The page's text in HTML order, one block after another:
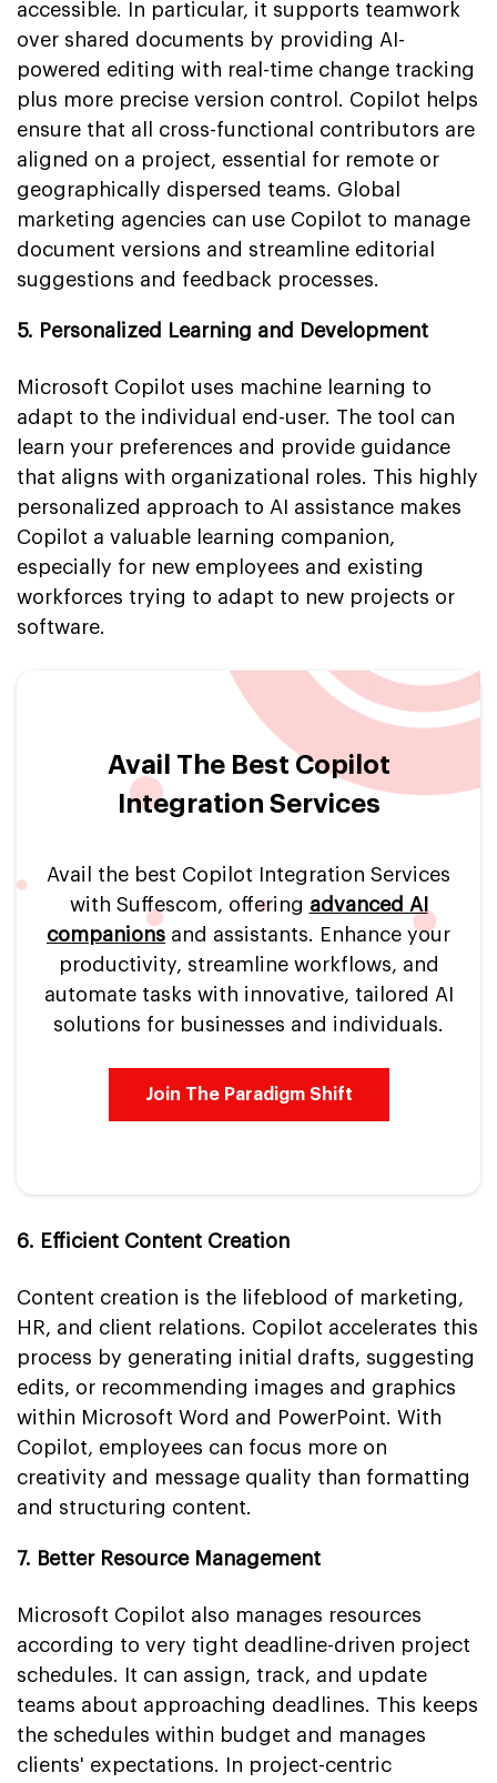
accessible. In particular, it supports teamwork
over shared documents by providing AI-
powered editing with real-time change tracking
plus more precise version control. Copilot helps
ensure that all cross-functional contributors are
aligned on a project, essential for remote or
geographically dispersed teams. Global
marketing agencies can use Copilot to manage
document versions and streamline editorial
suggestions and feedback processes.
5. Personalized Learning and Development
Microsoft Copilot uses machine learning to
adapt to the individual end-user. The tool can
learn your preferences and provide guidance
that aligns with organizational roles. This highly
personalized approach to AI assistance makes
Copilot a valuable learning companion,
especially for new employees and existing
workforces trying to adapt to new projects or
software.
Avail The Best Copilot
Integration Services
Avail the best Copilot Integration Services
with Suffescom, offering advanced AI
companions and assistants. Enhance your
productivity, streamline workflows, and
automate tasks with innovative, tailored AI
solutions for businesses and individuals.
Join The Paradigm Shift
6. Efficient Content Creation
Content creation is the lifeblood of marketing,
HR, and client relations. Copilot accelerates this
process by generating initial drafts, suggesting
edits, or recommending images and graphics
within Microsoft Word and PowerPoint. With
Copilot, employees can focus more on
creativity and message quality than formatting
and structuring content.
7. Better Resource Management
Microsoft Copilot also manages resources
according to very tight deadline-driven project
schedules. It can assign, track, and update
teams about approaching deadlines. This keeps
the schedules within budget and manages
clients' expectations. In project-centric